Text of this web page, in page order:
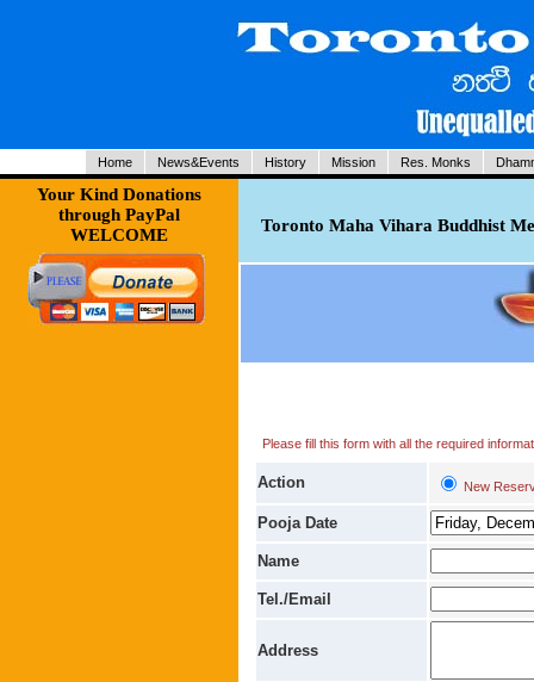
Home News&Events History Mission Res. Monks
Your Kind Donations
through PayPal
WELCOME
Toronto Maha Vihara Buddhist
Please fill this form with all the required
Action New
Pooja Date
Name
Tel./Email
Address